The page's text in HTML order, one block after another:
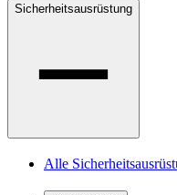
Sicherheitsausrüstung
Alle